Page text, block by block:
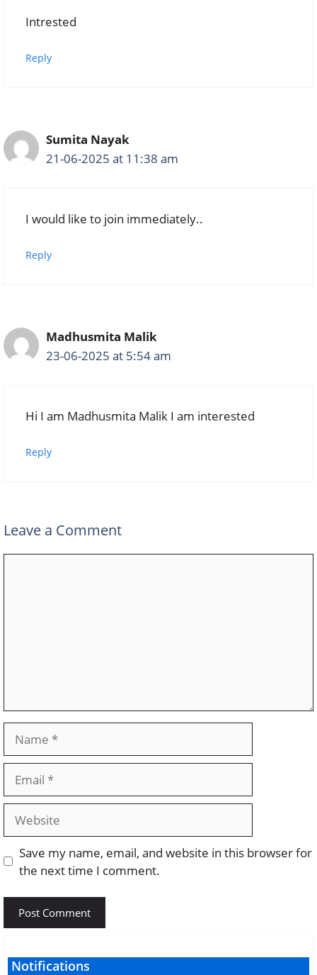
Intrested
Reply
Sumita Nayak
21-06-2025 at 11:38 am
I would like to join immediately..
Reply
Madhusmita Malik
23-06-2025 at 5:54 am
Hi I am Madhusmita Malik I am interested
Reply
Leave a Comment
Save my name, email, and website in this browser for
the next time I comment.
Notifications